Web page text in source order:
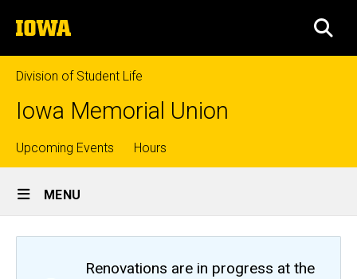
to
content
The
University
of
Iowa
Division of Student Life
Iowa Memorial Union
Top
links
Upcoming Events Hours
Site
Main
Navigation
MENU
Renovations are in progress at the